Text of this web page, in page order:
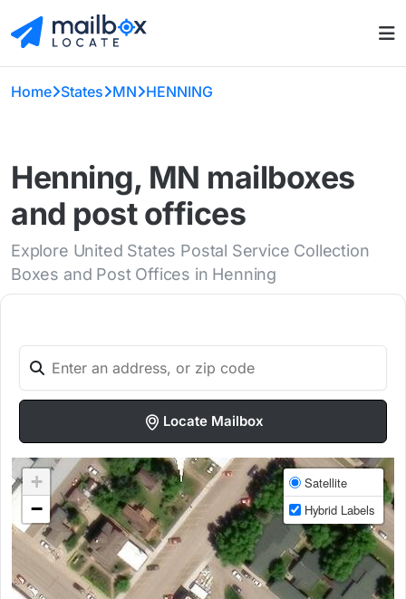
Home States MN HENNING
Henning, MN mailboxes
and post offices
Explore United States Postal Service Collection
Boxes and Post Offices in Henning
Locate Mailbox
+
−
Satellite
Hybrid Labels